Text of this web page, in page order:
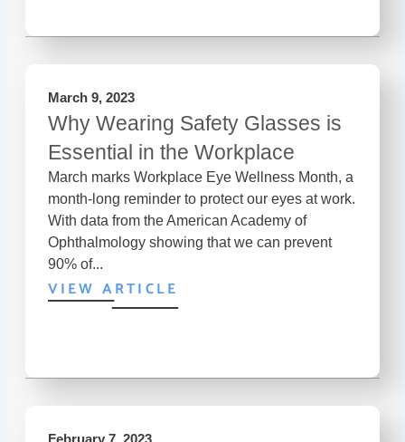
March 9, 2023
Why Wearing Safety Glasses is
Essential in the Workplace
March marks Workplace Eye Wellness Month, a
month-long reminder to protect our eyes at work.
With data from the American Academy of
Ophthalmology showing that we can prevent
90% of...
VIEW ARTICLE
February 7, 2023